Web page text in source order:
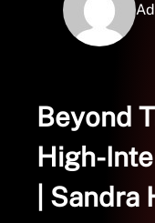
Beyond
High-
|